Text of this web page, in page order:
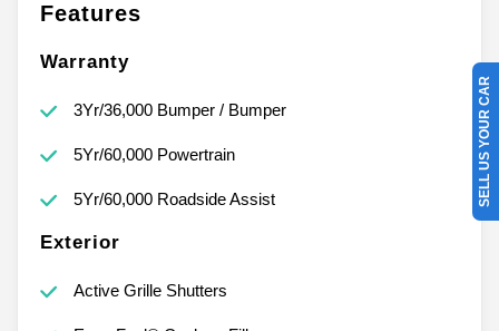
Features
Warranty
3Yr/36,000 Bumper / Bumper
5Yr/60,000 Powertrain
5Yr/60,000 Roadside Assist
Exterior
Active Grille Shutters
SELL US YOUR CAR